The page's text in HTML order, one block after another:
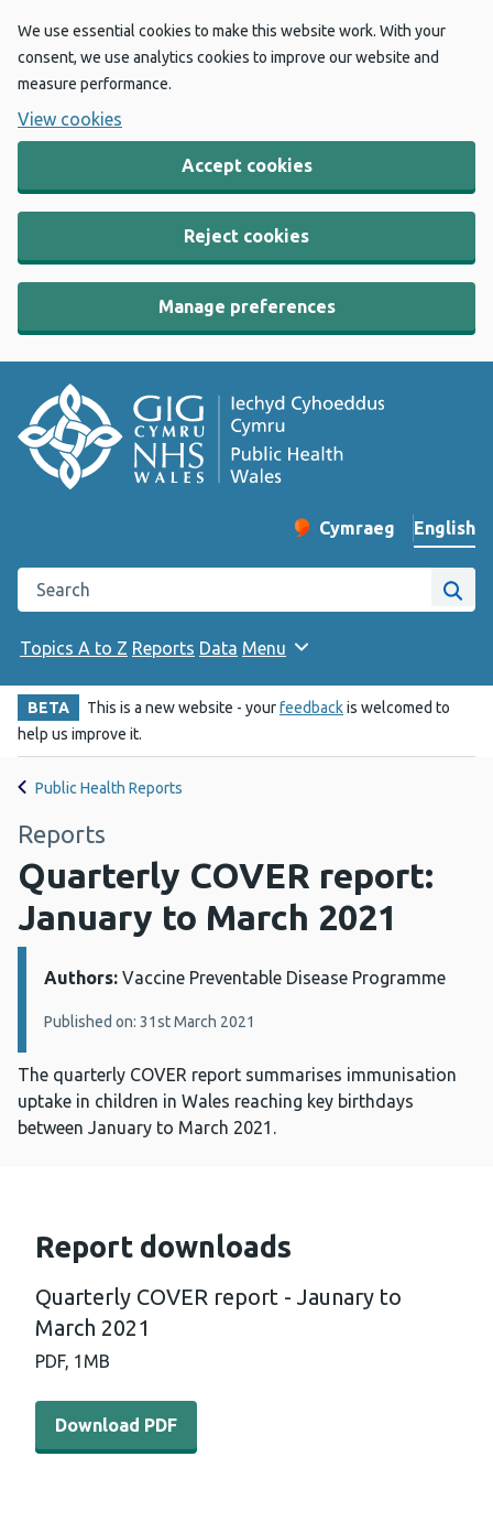
We use essential cookies to make this website work. With your
consent, we use analytics cookies to improve our website and
measure performance.
View cookies
Accept cookies
Reject cookies
Manage preferences
Change website
Cymraeg
– Newid yr iaith ir
English
Search the Public Health Wales website
Site
Topics A to Z Reports Data Menu
BETA This is a new website - yourfeedbackis welcomed to
help us improve it.
Public Health Reports
Reports
Quarterly COVER report:
January to March 2021
Details:
Authors: Vaccine Preventable Disease Programme
Published on: 31st March 2021
The quarterly COVER report summarises immunisation
uptake in children in Wales reaching key birthdays
between January to March 2021.
Report downloads
Quarterly COVER report - Jaunary to
March 2021
PDF, 1MB
Download PDF - Quarterly COVER report - Jaunary to
Download PDF